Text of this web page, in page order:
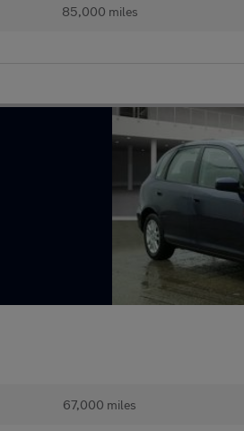
85,000 miles
67,000 miles